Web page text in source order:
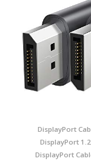
DisplayPort
DisplayPort
DisplayPort